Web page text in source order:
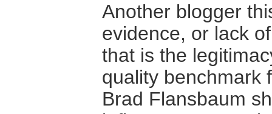
Another blogger
evidence, or lack
that is the
quality benchmark
Brad Flansbaum